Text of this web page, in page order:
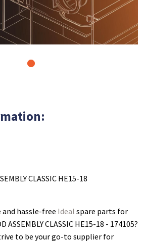
CLASSIC HE15-18
hassle-free Ideal spare parts for
ASSEMBLY CLASSIC HE15-18 - 174105?
to be your go-to supplier for